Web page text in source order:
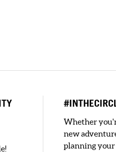
Whether
new
planning